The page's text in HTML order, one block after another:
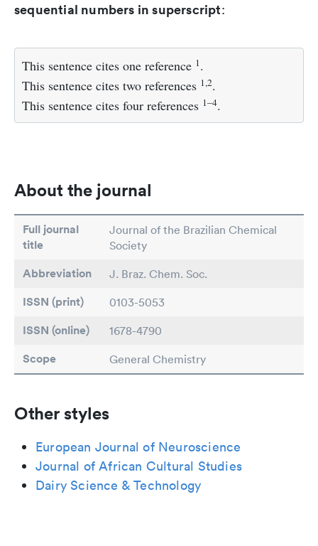
sequential numbers in superscript:
This sentence cites one reference 1 .
This sentence cites two references 1,2.
This sentence cites four references 1–4.
About the journal
Full journal
title
Journal of the Brazilian Chemical
Society
Abbreviation J. Braz. Chem. Soc.
ISSN (print) 0103-5053
ISSN (online) 1678-4790
Scope General Chemistry
Other styles
European Journal of Neuroscience
Journal of African Cultural Studies
Dairy Science & Technology